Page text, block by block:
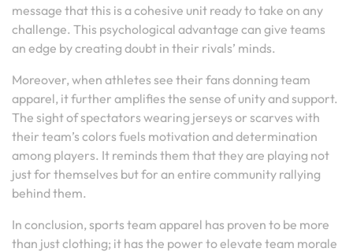
message that this is a cohesive unit ready to take on any
challenge. This psychological advantage can give teams
an edge by creating doubt in their rivals’ minds.
Moreover, when athletes see their fans donning team
apparel, it further amplifies the sense of unity and support.
The sight of spectators wearing jerseys or scarves with
their team’s colors fuels motivation and determination
among players. It reminds them that they are playing not
just for themselves but for an entire community rallying
behind them.
In conclusion, sports team apparel has proven to be more
than just clothing; it has the power to elevate team morale